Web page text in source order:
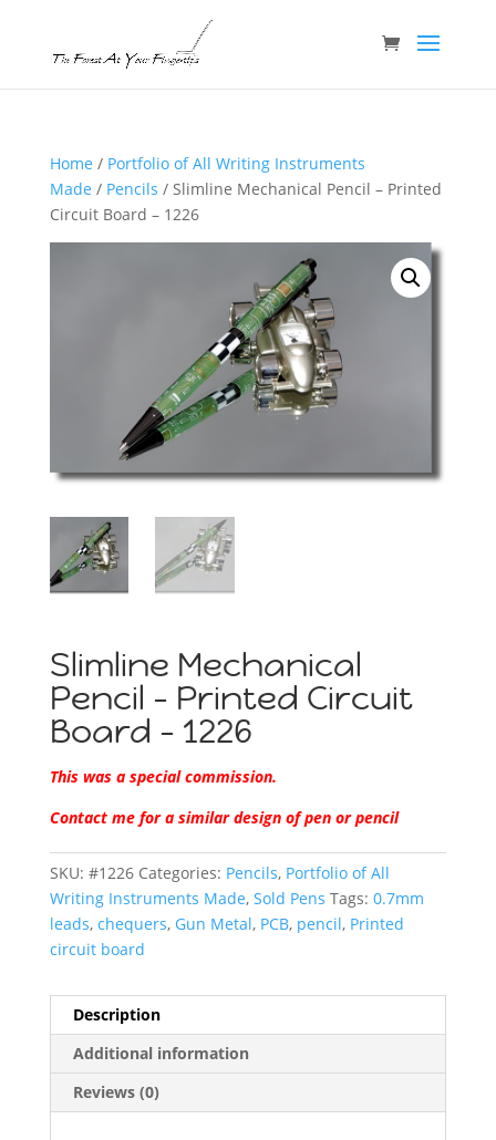
Home / Portfolio of All Writing Instruments
Made / Pencils / Slimline Mechanical Pencil – Printed
Circuit Board – 1226
Slimline Mechanical
Pencil – Printed Circuit
Board – 1226
This was a special commission.
Contact me for a similar design of pen or pencil
SKU: #1226 Categories: Pencils, Portfolio of All
Writing Instruments Made, Sold Pens Tags: 0.7mm
leads, chequers, Gun Metal, PCB, pencil, Printed
circuit board
Description
Additional information
Reviews (0)